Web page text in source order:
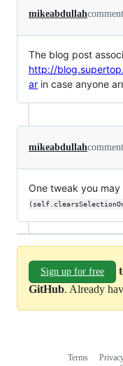
mikeabdullah
The blog post
http://
ar in case anyone
mikeabdullah
One tweak you
Sign up for free
GitHub. Already
Terms